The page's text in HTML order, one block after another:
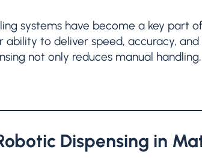
systems have become a key part
ability to deliver speed, accuracy,
not only reduces manual
Dispensing in